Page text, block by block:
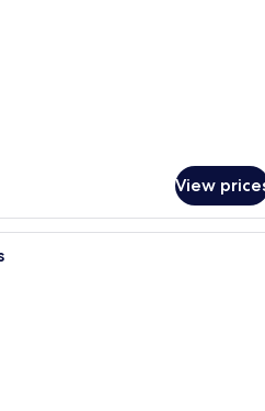
View
A hotel room with two beds,